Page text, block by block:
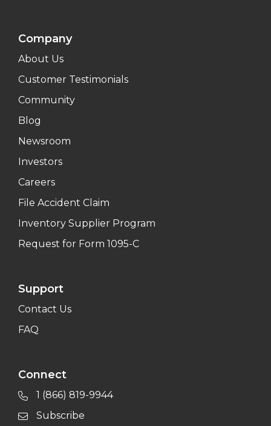
Company
About Us
Customer Testimonials
Community
Blog
Newsroom
Investors
Careers
File Accident Claim
Inventory Supplier Program
Request for Form 1095-C
Support
Contact Us
FAQ
Connect
1 (866) 819-9944
Subscribe